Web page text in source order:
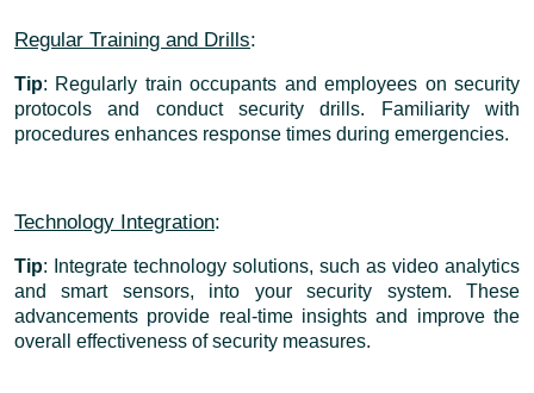
Regular Training and Drills:
Tip: Regularly train occupants and employees on security
protocols and conduct security drills. Familiarity with
procedures enhances response times during emergencies.
Technology Integration:
Tip: Integrate technology solutions, such as video analytics
and smart sensors, into your security system. These
advancements provide real-time insights and improve the
overall effectiveness of security measures.